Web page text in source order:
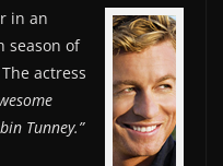
in an
season of
actress
Tunney.”